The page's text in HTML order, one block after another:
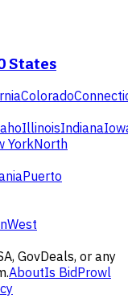
States
Colorado
IllinoisIndiana
YorkNorth
Puerto
West
GovDeals, or any
AboutIs BidProwl